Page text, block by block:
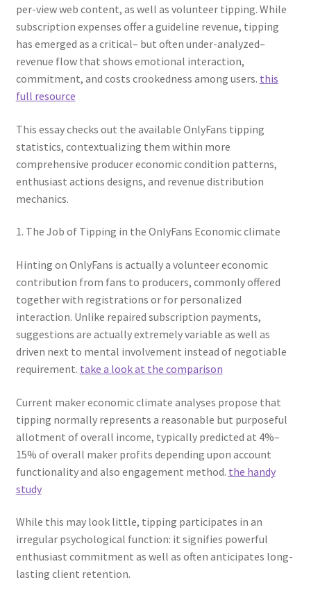
per-view web content, as well as volunteer tipping. While
subscription expenses offer a guideline revenue, tipping
has emerged as a critical– but often under-analyzed–
revenue flow that shows emotional interaction,
commitment, and costs crookedness among users. this
full resource
This essay checks out the available OnlyFans tipping
statistics, contextualizing them within more
comprehensive producer economic condition patterns,
enthusiast actions designs, and revenue distribution
mechanics.
1. The Job of Tipping in the OnlyFans Economic climate
Hinting on OnlyFans is actually a volunteer economic
contribution from fans to producers, commonly offered
together with registrations or for personalized
interaction. Unlike repaired subscription payments,
suggestions are actually extremely variable as well as
driven next to mental involvement instead of negotiable
requirement. take a look at the comparison
Current maker economic climate analyses propose that
tipping normally represents a reasonable but purposeful
allotment of overall income, typically predicted at 4%–
15% of overall maker profits depending upon account
functionality and also engagement method. the handy
study
While this may look little, tipping participates in an
irregular psychological function: it signifies powerful
enthusiast commitment as well as often anticipates long-
lasting client retention.